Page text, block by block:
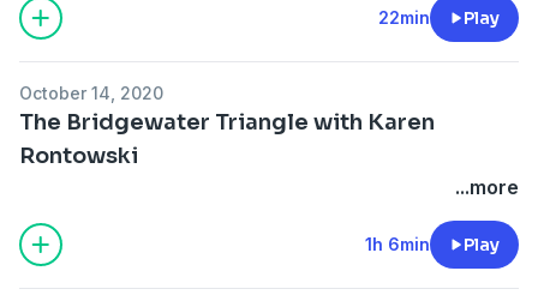
22min Play
October 14, 2020
The Bridgewater Triangle with Karen
Rontowski
...more
1h 6min Play